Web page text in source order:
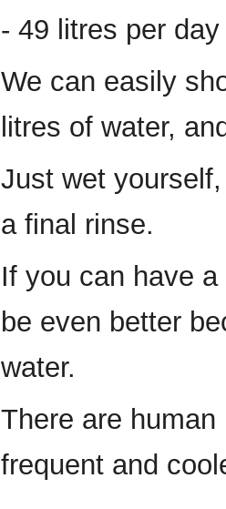
- 49 litres per day
We can easily
litres of water,
Just wet
a final rinse.
If you can have
be even better
water.
There are
frequent and